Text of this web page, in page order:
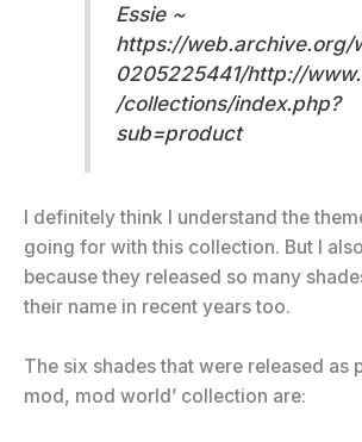
Essie ~
https://web.archive.org/
0205225441/http://
/collections/index.php?
sub=product
I definitely think I understand the
going for with this collection. But I
because they released so many
their name in recent years too.
The six shades that were released as
mod, mod world’ collection are: